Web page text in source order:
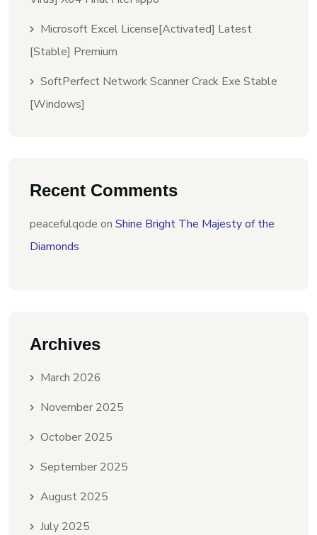
Microsoft Excel License[Activated] Latest
[Stable] Premium
SoftPerfect Network Scanner Crack Exe Stable
[Windows]
Recent Comments
peacefulqode on Shine Bright The Majesty of the
Diamonds
Archives
March 2026
November 2025
October 2025
September 2025
August 2025
July 2025